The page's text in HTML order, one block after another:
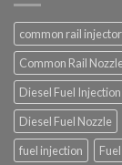
common rail injector
Common Rail
Diesel Fuel
Diesel Fuel Nozzle
fuel injection